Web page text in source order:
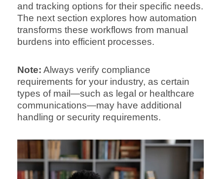
and tracking options for their specific needs.
The next section explores how automation
transforms these workflows from manual
burdens into efficient processes.
Note: Always verify compliance
requirements for your industry, as certain
types of mail—such as legal or healthcare
communications—may have additional
handling or security requirements.